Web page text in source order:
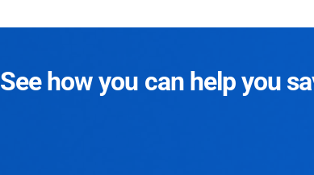
See how you can help you